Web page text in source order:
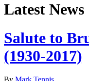
Latest News
Salute to
(1930-2017)